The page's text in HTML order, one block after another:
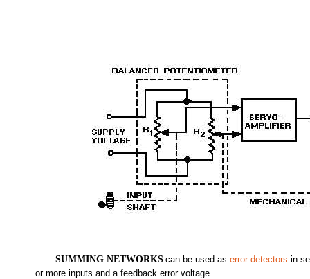
SUMMING NETWORKS can be used aserror detectors in
or more inputs and a feedback error voltage.